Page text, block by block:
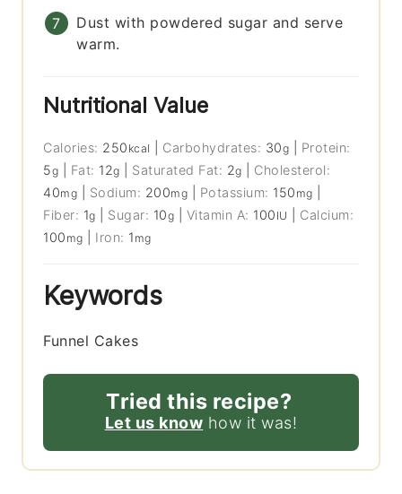
Dust with powdered sugar and serve
warm.
Nutritional Value
Calories: 250 kcal Carbohydrates: 30g
Protein:
5g Fat: 12g Saturated Fat: 2g
Cholesterol:
40mg Sodium: 200mg Potassium: 150 mg
Fiber: 1g Sugar: 10g Vitamin A: 100 IU
Calcium:
100 mg Iron: 1 mg
Keywords
Funnel Cakes
Tried this recipe?
Let us know how it was!